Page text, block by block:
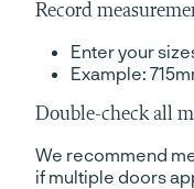
Record
Enter your
Example:
Double-check all
We recommend
if multiple doors